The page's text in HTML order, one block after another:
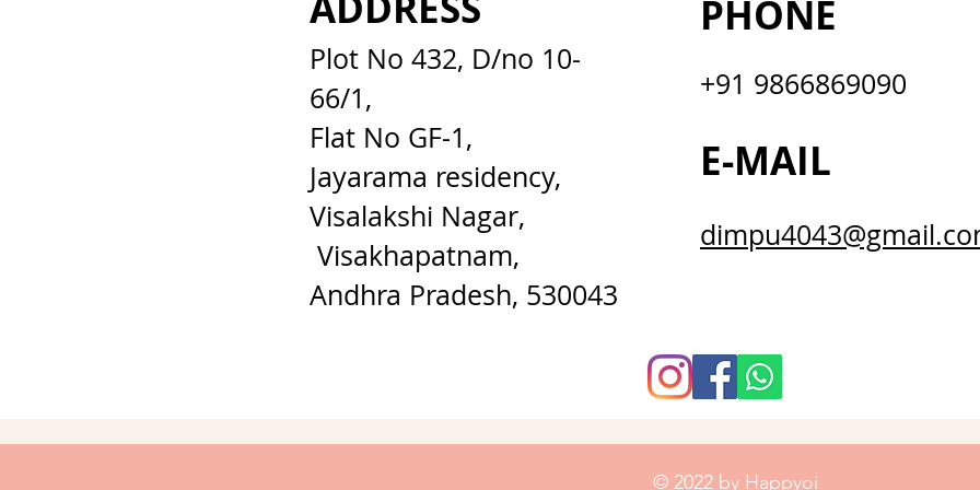
Plot No 432, D/no 10-
66/1,
Flat No GF-1,
Jayarama residency,
Visalakshi Nagar,
Visakhapatnam,
Andhra Pradesh, 530043
PHONE
+91 9866869090
E-MAIL
© 2022 by Happyoi